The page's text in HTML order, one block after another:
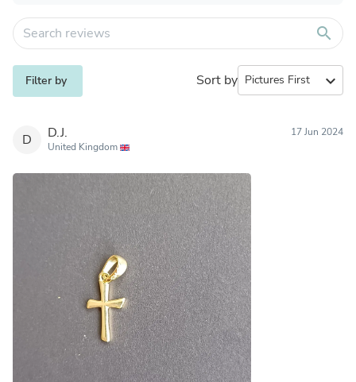
search
Filter by Sort by expand_more
D D.J.
United Kingdom
17 Jun 2024